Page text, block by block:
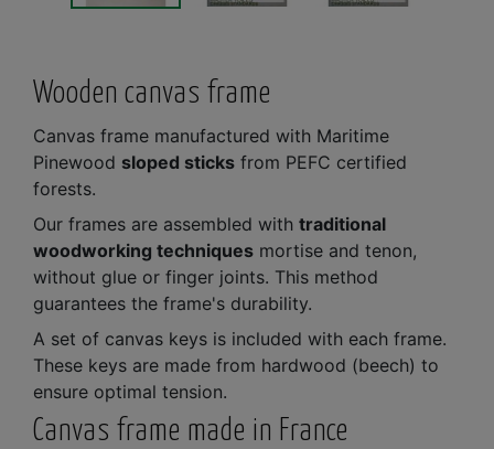
Wooden canvas frame
Canvas frame manufactured with Maritime
Pinewood sloped sticks from PEFC certified
forests.
Our frames are assembled with traditional
woodworking techniques mortise and tenon,
without glue or finger joints. This method
guarantees the frame's durability.
A set of canvas keys is included with each frame.
These keys are made from hardwood (beech) to
ensure optimal tension.
Canvas frame made in France